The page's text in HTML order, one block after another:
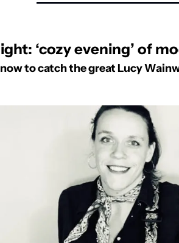
‘cozy evening’ of
to catch the great Lucy